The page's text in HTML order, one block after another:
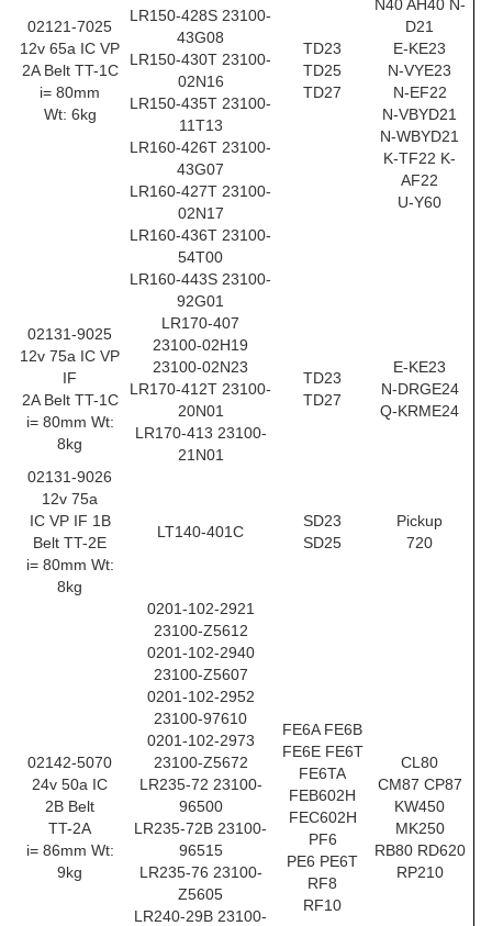
02121-7025
12v 65a IC VP
2A Belt TT-1C
i= 80mm
Wt: 6kg
LR150-428S 23100-
43G08
LR150-430T 23100-
02N16
LR150-435T 23100-
11T13
LR160-426T 23100-
43G07
LR160-427T 23100-
02N17
LR160-436T 23100-
54T00
LR160-443S 23100-
92G01
TD23
TD25
TD27
N40 AH40 N-
D21
E-KE23
N-VYE23
N-EF22
N-VBYD21
N-WBYD21
K-TF22 K-
AF22
U-Y60
02131-9025
12v 75a IC VP
IF
2A Belt TT-1C
i= 80mm Wt:
8kg
LR170-407
23100-02H19
23100-02N23
LR170-412T 23100-
20N01
LR170-413 23100-
21N01
TD23
TD27
E-KE23
N-DRGE24
Q-KRME24
02131-9026
12v 75a
IC VP IF 1B
Belt TT-2E
i= 80mm Wt:
8kg
LT140-401C
SD23
SD25
Pickup
720
02142-5070
24v 50a IC
2B Belt
TT-2A
i= 86mm Wt:
9kg
0201-102-2921
23100-Z5612
0201-102-2940
23100-Z5607
0201-102-2952
23100-97610
0201-102-2973
23100-Z5672
LR235-72 23100-
96500
LR235-72B 23100-
96515
LR235-76 23100-
Z5605
LR240-29B 23100-
FE6A FE6B
FE6E FE6T
FE6TA
FEB602H
FEC602H
PF6
PE6 PE6T
RF8
RF10
CL80
CM87 CP87
KW450
MK250
RB80 RD620
RP210